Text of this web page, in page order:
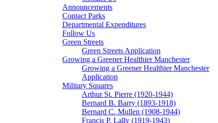
Announcements
Contact Parks
Departmental Expenditures
Follow Us
Green Streets
Green Streets Application
Growing a Greener Healthier Manchester
Growing a Greener Healthier Manchester
Application
Military Squares
Arthur St. Pierre (1920-1944)
Bernard B. Barry (1893-1918)
Bernard C. Mullen (1908-1944)
Francis P. Lally (1919-1943)